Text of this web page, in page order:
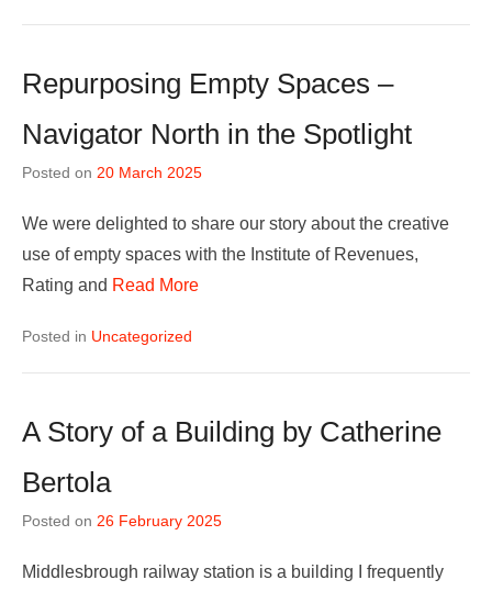
Repurposing Empty Spaces –
Navigator North in the Spotlight
Posted on 20 March 2025
We were delighted to share our story about the creative
use of empty spaces with the Institute of Revenues,
Rating and Read More
Posted in Uncategorized
A Story of a Building by Catherine
Bertola
Posted on 26 February 2025
Middlesbrough railway station is a building I frequently